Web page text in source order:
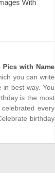
With
Pics with Name
you can write
in best way. You
is the most
every
birthday